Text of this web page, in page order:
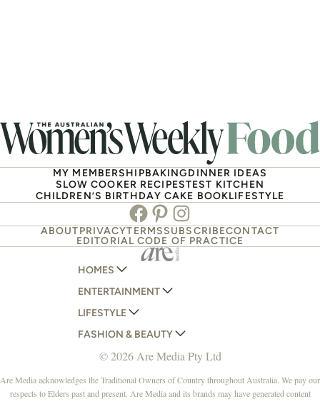
MY MEMBERSHIPBAKINGDINNER IDEAS
SLOW COOKER RECIPESTEST KITCHEN
CHILDREN’S BIRTHDAY CAKE BOOKLIFESTYLE
Facebook
PinterestInstagram
ABOUTPRIVACYTERMSSUBSCRIBECONTACT
EDITORIAL CODE OF PRACTICE
HOMES
AUSTRALIAN HOUSE AND GARDEN
HOME BEAUTIFUL
BETTER HOMES AND GARDENS
YOUR HOME AND GARDEN
ENTERTAINMENT
WOMANS DAY
WOMANS DAY NZ
WHO
NEW IDEA
THAT'S LIFE
LIFESTYLE
WOMEN'S WEEKLY
WOMEN'S WEEKLY FOOD
NZ WOMAN'S WEEKLY FOOD
GOURMET TRAVELLER
FASHION & BEAUTY
MARIE CLAIRE
ELLE
BEAUTY HEAVEN
© 2026 Are Media Pty Ltd
Are Media acknowledges the Traditional Owners of Country throughout Australia. We pay our
respects to Elders past and present. Are Media and its brands may have generated content